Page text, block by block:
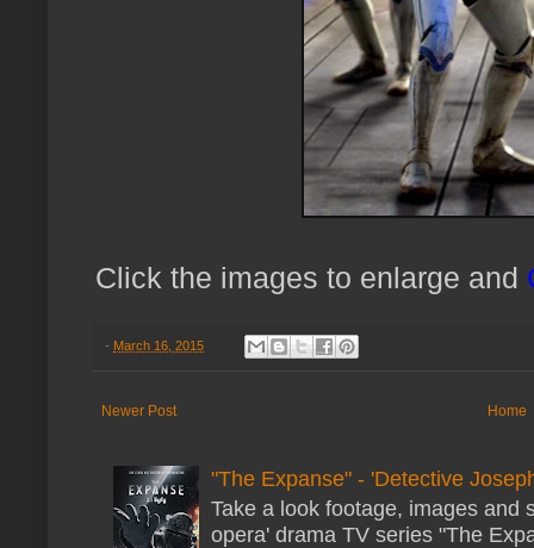
Click the images to enlarge and
- March 16, 2015
Newer Post Home
"The Expanse" - 'Detective
Take a look footage, images and
opera' drama TV series "The